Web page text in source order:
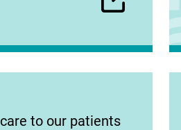
to our patients